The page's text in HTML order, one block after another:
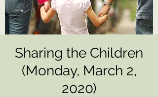
Sharing the Children
(Monday, March 2,
2020)